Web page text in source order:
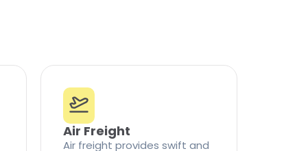
Air Freight
Air freight provides swift and